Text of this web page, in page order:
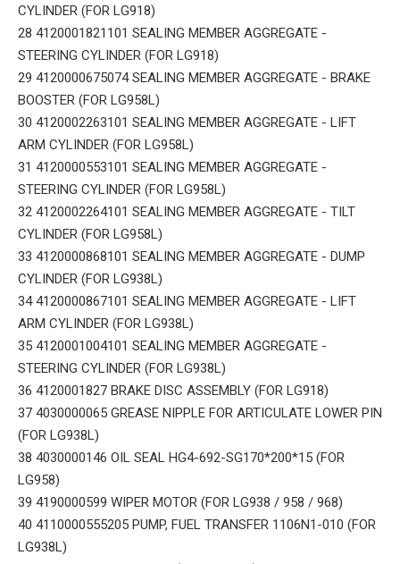
CYLINDER (FOR LG918)
28 4120001821101 SEALING MEMBER AGGREGATE -
STEERING CYLINDER (FOR LG918)
29 4120000675074 SEALING MEMBER AGGREGATE - BRAKE
BOOSTER (FOR LG958L)
30 4120002263101 SEALING MEMBER AGGREGATE - LIFT
ARM CYLINDER (FOR LG958L)
31 4120000553101 SEALING MEMBER AGGREGATE -
STEERING CYLINDER (FOR LG958L)
32 4120002264101 SEALING MEMBER AGGREGATE - TILT
CYLINDER (FOR LG958L)
33 4120000868101 SEALING MEMBER AGGREGATE - DUMP
CYLINDER (FOR LG938L)
34 4120000867101 SEALING MEMBER AGGREGATE - LIFT
ARM CYLINDER (FOR LG938L)
35 4120001004101 SEALING MEMBER AGGREGATE -
STEERING CYLINDER (FOR LG938L)
36 4120001827 BRAKE DISC ASSEMBLY (FOR LG918)
37 4030000065 GREASE NIPPLE FOR ARTICULATE LOWER PIN
(FOR LG938L)
38 4030000146 OIL SEAL HG4-692-SG170*200*15 (FOR
LG958)
39 4190000599 WIPER MOTOR (FOR LG938 / 958 / 968)
40 4110000555205 PUMP, FUEL TRANSFER 1106N1-010 (FOR
LG938L)